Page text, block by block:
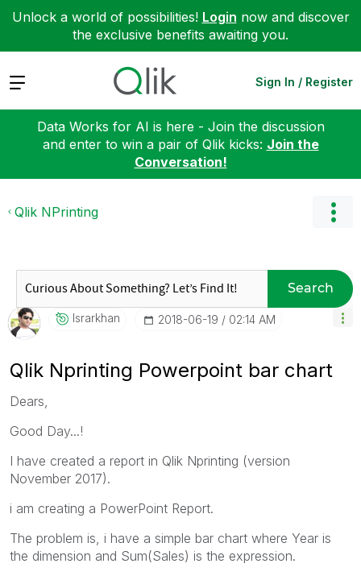
Unlock a world of possibilities! Login now and discover
the exclusive benefits awaiting you.
Expand Sign In / Register
Data Works for AI is here - Join the discussion
and enter to win a pair of Qlik kicks: Join the
Conversation!
Qlik NPrinting
Search
Israrkhan ‎2018-06-19 02:14 AM
Qlik Nprinting Powerpoint bar chart
Dears,
Good Day...!
I have created a report in Qlik Nprinting (version
November 2017).
i am creating a PowerPoint Report.
The problem is, i have a simple bar chart where Year is
the dimension and Sum(Sales) is the expression.